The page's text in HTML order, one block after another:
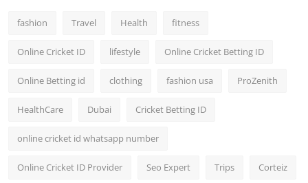
fashion Travel Health fitness
Online Cricket ID lifestyle Online Cricket Betting ID
Online Betting id clothing fashion usa ProZenith
HealthCare Dubai Cricket Betting ID
online cricket id whatsapp number
Online Cricket ID Provider Seo Expert Trips Corteiz